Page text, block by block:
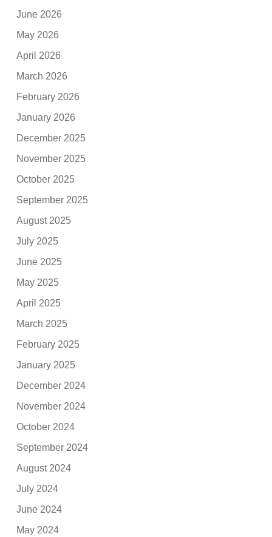
June 2026
May 2026
April 2026
March 2026
February 2026
January 2026
December 2025
November 2025
October 2025
September 2025
August 2025
July 2025
June 2025
May 2025
April 2025
March 2025
February 2025
January 2025
December 2024
November 2024
October 2024
September 2024
August 2024
July 2024
June 2024
May 2024